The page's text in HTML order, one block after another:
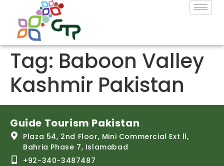
Tag: Baboon Valley
Kashmir Pakistan
Guide Tourism Pakistan
Plaza 54, 2nd Floor, Mini Commercial Ext ll,
Bahria Phase 7, Islamabad
+92-340-3487487